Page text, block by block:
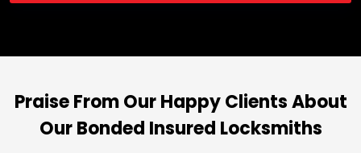
Praise From Our Happy Clients About
Our Bonded Insured Locksmiths